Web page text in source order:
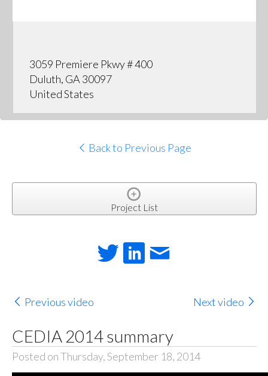
3059 Premiere Pkwy # 400
Duluth, GA 30097
United States
Back to Previous Page
Project List
Previous video Next video
CEDIA 2014 summary
Posted on Thursday, September 18, 2014